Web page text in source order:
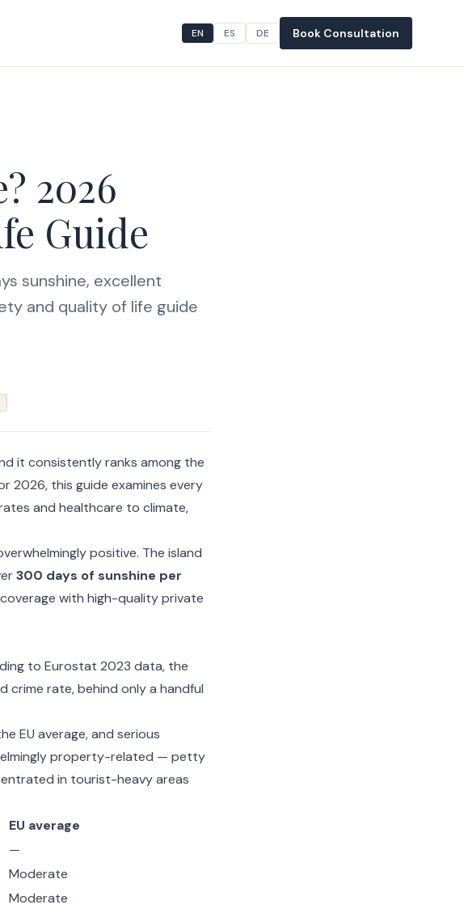
EN ES DE Book Consultation
2026
Guide
sunshine, excellent
and quality of life guide
it consistently ranks among the
2026, this guide examines every
and healthcare to climate,
positive. The island
300 days of sunshine per
with high-quality private
to Eurostat 2023 data, the
crime rate, behind only a handful
EU average, and serious
property-related — petty
in tourist-heavy areas
EU average
—
Moderate
Moderate